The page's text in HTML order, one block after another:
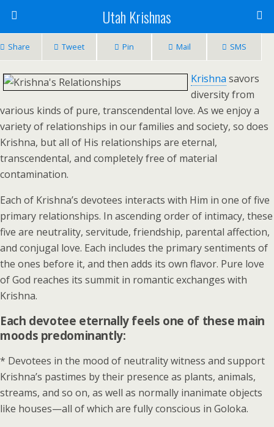
Utah Krishnas
Share Tweet Pin Mail SMS
Krishna savors
diversity from
various kinds of pure, transcendental love. As we enjoy a
variety of relationships in our families and society, so does
Krishna, but all of His relationships are eternal,
transcendental, and completely free of material
contamination.
Each of Krishna’s devotees interacts with Him in one of five
primary relationships. In ascending order of intimacy, these
five are neutrality, servitude, friendship, parental affection,
and conjugal love. Each includes the primary sentiments of
the ones before it, and then adds its own flavor. Pure love
of God reaches its summit in romantic exchanges with
Krishna.
Each devotee eternally feels one of these main
moods predominantly:
* Devotees in the mood of neutrality witness and support
Krishna’s pastimes by their presence as plants, animals,
streams, and so on, as well as normally inanimate objects
like houses—all of which are fully conscious in Goloka.